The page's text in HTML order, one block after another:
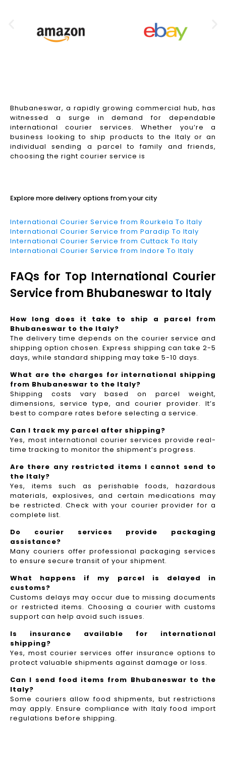
Bhubaneswar, a rapidly growing commercial hub, has
witnessed a surge in demand for dependable
international courier services. Whether you’re a
business looking to ship products to the Italy or an
individual sending a parcel to family and friends,
choosing the right courier service is
Explore more delivery options from your city
International Courier Service from Rourkela To Italy
International Courier Service from Paradip To Italy
International Courier Service from Cuttack To Italy
International Courier Service from Indore To Italy
FAQs for Top International Courier
Service from Bhubaneswar to Italy
How long does it take to ship a parcel from
Bhubaneswar to the Italy?
The delivery time depends on the courier service and
shipping option chosen. Express shipping can take 2-5
days, while standard shipping may take 5-10 days.
What are the charges for international shipping
from Bhubaneswar to the Italy?
Shipping costs vary based on parcel weight,
dimensions, service type, and courier provider. It’s
best to compare rates before selecting a service.
Can I track my parcel after shipping?
Yes, most international courier services provide real-
time tracking to monitor the shipment’s progress.
Are there any restricted items I cannot send to
the Italy?
Yes, items such as perishable foods, hazardous
materials, explosives, and certain medications may
be restricted. Check with your courier provider for a
complete list.
Do courier services provide packaging
assistance?
Many couriers offer professional packaging services
to ensure secure transit of your shipment.
What happens if my parcel is delayed in
customs?
Customs delays may occur due to missing documents
or restricted items. Choosing a courier with customs
support can help avoid such issues.
Is insurance available for international
shipping?
Yes, most courier services offer insurance options to
protect valuable shipments against damage or loss.
Can I send food items from Bhubaneswar to the
Italy?
Some couriers allow food shipments, but restrictions
may apply. Ensure compliance with Italy food import
regulations before shipping.